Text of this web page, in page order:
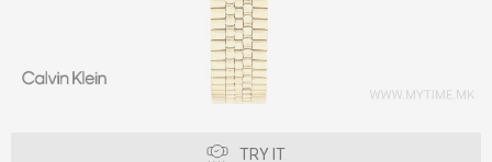
TRY IT